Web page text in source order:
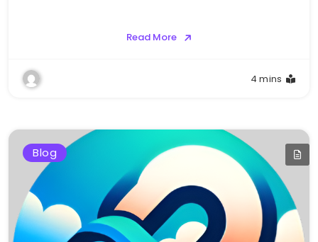
Read More
4 mins
Blog